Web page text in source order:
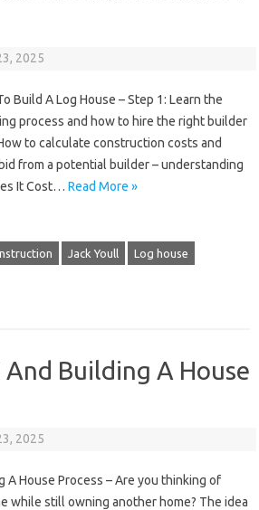
2025
Build A Log House – Step 1: Learn the
process and how to hire the right builder
to calculate construction costs and
from a potential builder – understanding
It Cost… Read More »
Jack Youll Log house
And Building A House
2025
A House Process – Are you thinking of
while still owning another home? The idea